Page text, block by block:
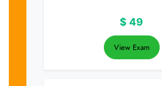
$ 49
View Exam